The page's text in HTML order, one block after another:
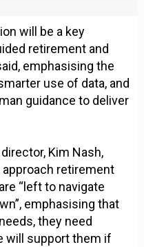
will be a key
retirement and
emphasising the
use of data, and
guidance to deliver
Kim Nash,
retirement
“left to navigate
emphasising that
they need
will support them if